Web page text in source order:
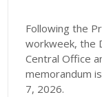
Following the
workweek, the
Central Office
memorandum
7, 2026.